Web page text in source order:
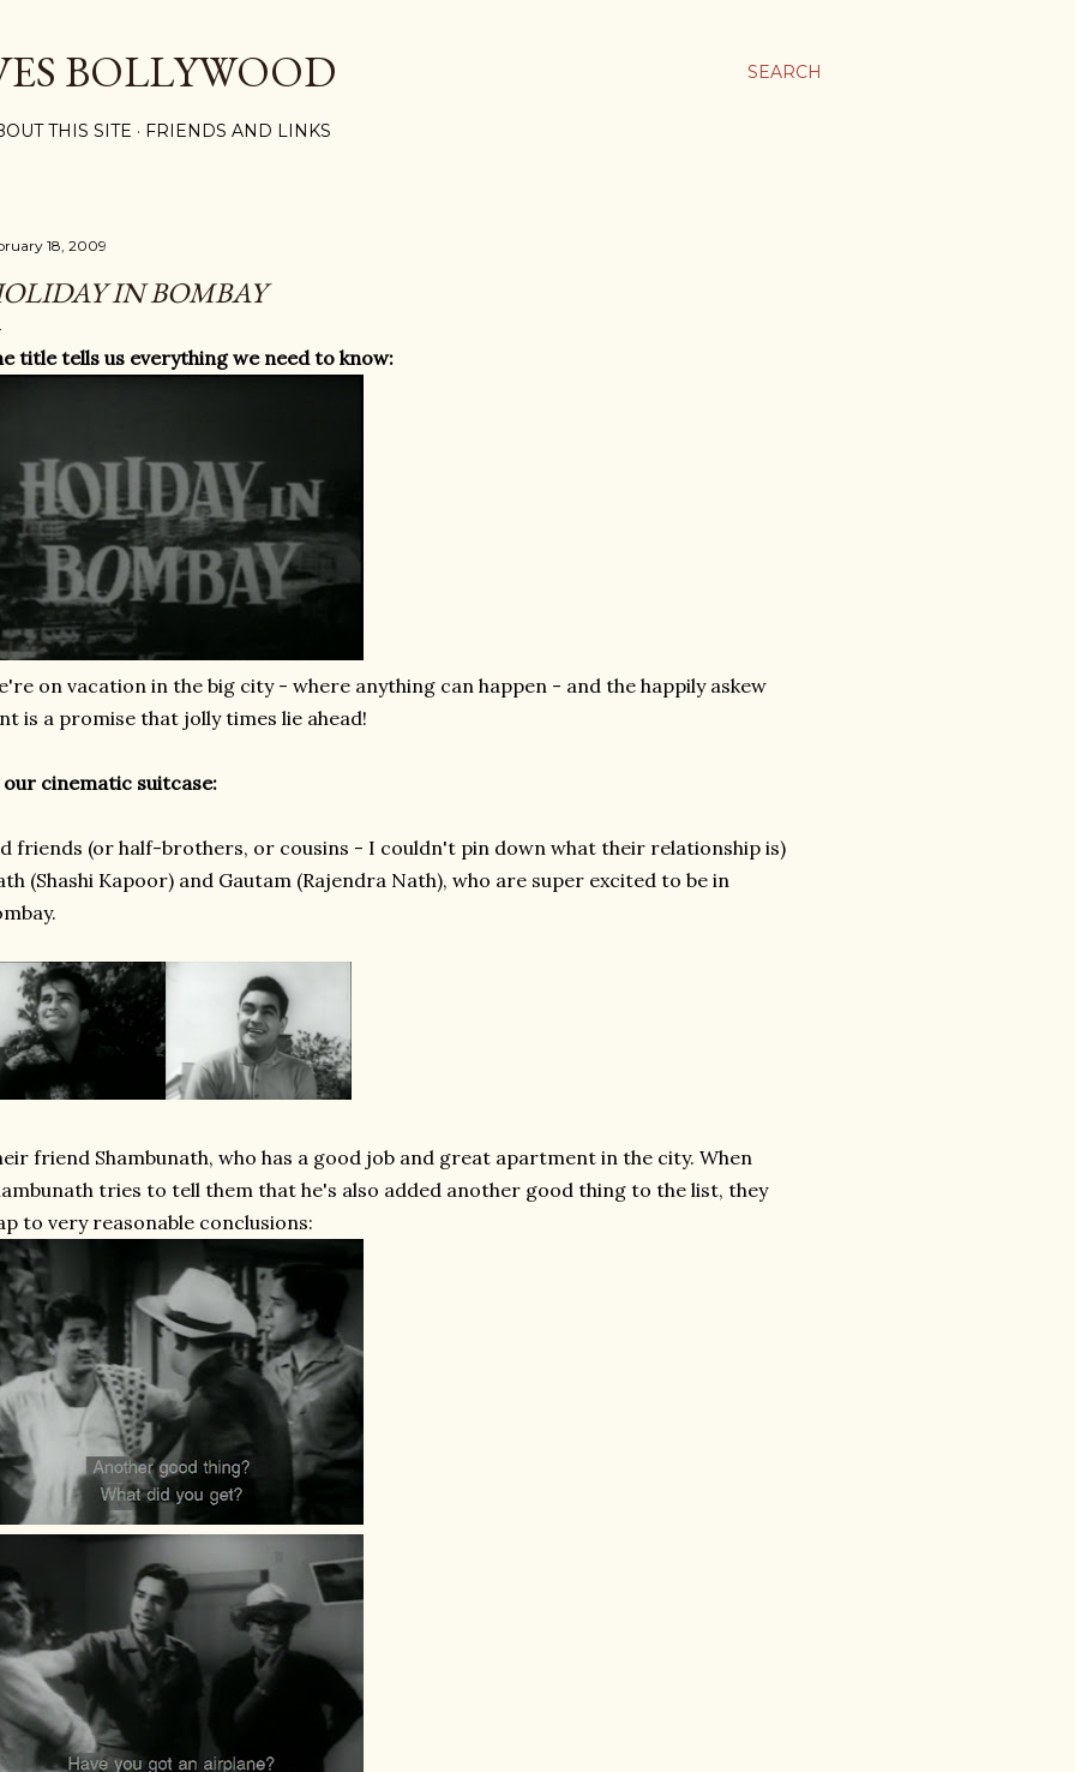
SEARCH
BOLLYWOOD
THIS SITE FRIENDS AND LINKS
18, 2009
IN BOMBAY
title tells us everything we need to know:
on vacation in the big city - where anything can happen - and the happily askew
is a promise that jolly times lie ahead!
cinematic suitcase:
friends (or half-brothers, or cousins - I couldn't pin down what their relationship is)
(Shashi Kapoor) and Gautam (Rajendra Nath), who are super excited to be in
friend Shambunath, who has a good job and great apartment in the city. When
tries to tell them that he's also added another good thing to the list, they
to very reasonable conclusions: